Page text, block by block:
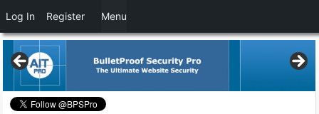
Log In Register Menu